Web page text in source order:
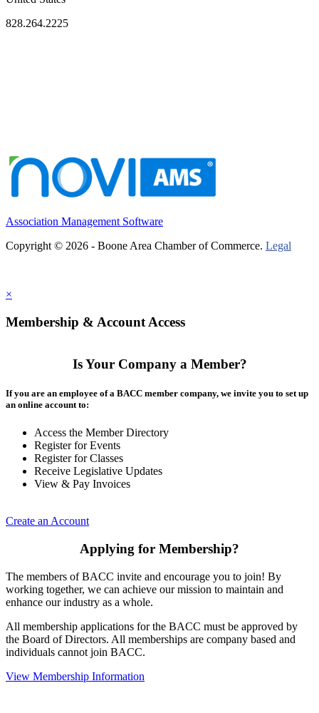
828.264.2225
Association Management Software
Copyright © 2026 - Boone Area Chamber of Commerce. Legal
×
Membership & Account Access
Is Your Company a Member?
If you are an employee of a BACC member company, we invite you to set up
an online account to:
Access the Member Directory
Register for Events
Register for Classes
Receive Legislative Updates
View & Pay Invoices
Create an Account
Applying for Membership?
The members of BACC invite and encourage you to join! By
working together, we can achieve our mission to maintain and
enhance our industry as a whole.
All membership applications for the BACC must be approved by
the Board of Directors. All memberships are company based and
individuals cannot join BACC.
View Membership Information